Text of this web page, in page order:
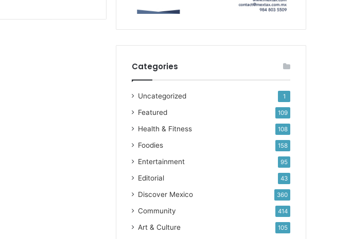
Categories
Uncategorized 1
Featured 109
Health & Fitness 108
Foodies 158
Entertainment 95
Editorial 43
Discover Mexico 360
Community 414
Art & Culture 105